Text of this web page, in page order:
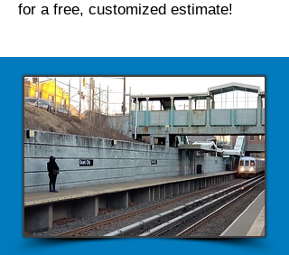
for a free, customized estimate!